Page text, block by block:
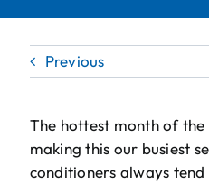
About
Previous
The hottest month of
making this our busiest
conditioners always